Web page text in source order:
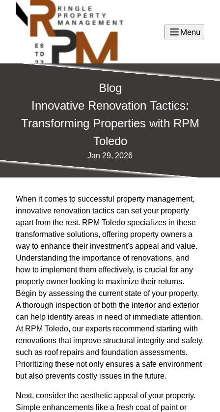
Menu
Blog
Innovative Renovation Tactics:
Transforming Properties with RPM
Toledo
Jan 29, 2026
When it comes to successful property management,
innovative renovation tactics can set your property
apart from the rest. RPM Toledo specializes in these
transformative solutions, offering property owners a
way to enhance their investment's appeal and value.
Understanding the importance of renovations, and
how to implement them effectively, is crucial for any
property owner looking to maximize their returns.
Begin by assessing the current state of your property.
A thorough inspection of both the interior and exterior
can help identify areas in need of immediate attention.
At RPM Toledo, our experts recommend starting with
renovations that improve structural integrity and safety,
such as roof repairs and foundation assessments.
Prioritizing these not only ensures a safe environment
but also prevents costly issues in the future.
Next, consider the aesthetic appeal of your property.
Simple enhancements like a fresh coat of paint or